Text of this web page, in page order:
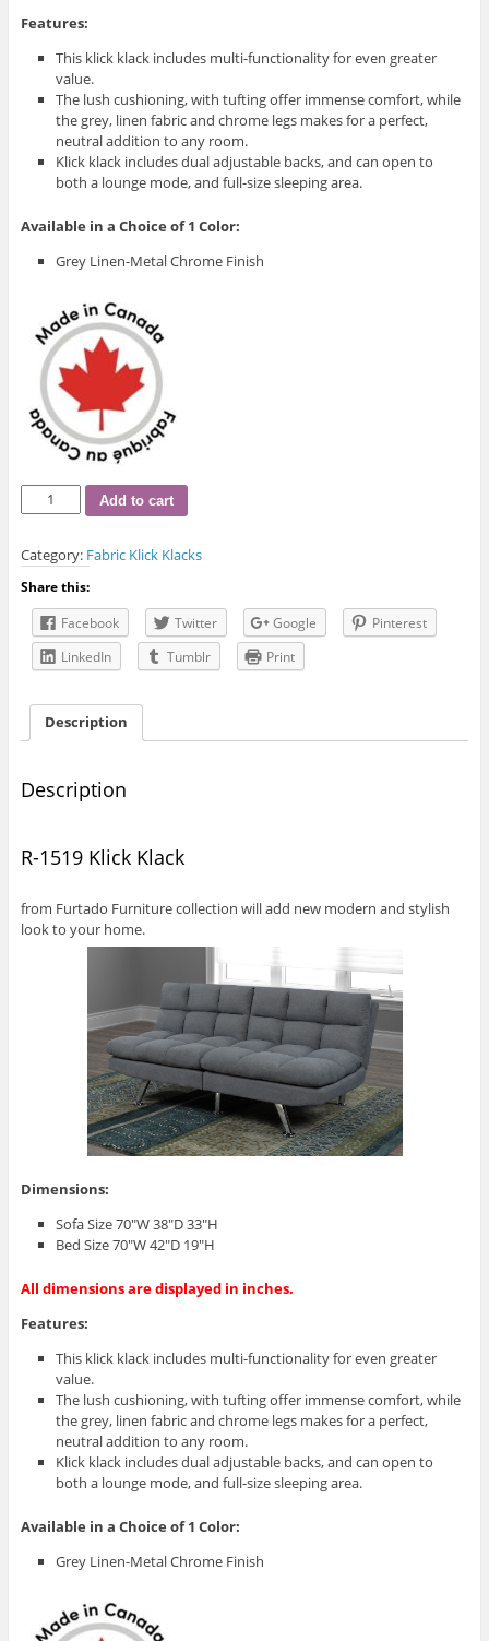
Features:
This klick klack includes multi-functionality for even greater
value.
The lush cushioning, with tufting offer immense comfort, while
the grey, linen fabric and chrome legs makes for a perfect,
neutral addition to any room.
Klick klack includes dual adjustable backs, and can open to
both a lounge mode, and full-size sleeping area.
Available in a Choice of 1 Color:
Grey Linen-Metal Chrome Finish
1519
Klack
Add to cart
Category: Fabric Klick Klacks
Share this:
Facebook
Twitter Google
Pinterest
LinkedIn
Tumblr Print
Description
Description
R-1519 Klick Klack
from Furtado Furniture collection will add new modern and stylish
look to your home.
Dimensions:
Sofa Size 70″W 38″D 33″H
Bed Size 70″W 42″D 19″H
All dimensions are displayed in inches.
Features:
This klick klack includes multi-functionality for even greater
value.
The lush cushioning, with tufting offer immense comfort, while
the grey, linen fabric and chrome legs makes for a perfect,
neutral addition to any room.
Klick klack includes dual adjustable backs, and can open to
both a lounge mode, and full-size sleeping area.
Available in a Choice of 1 Color:
Grey Linen-Metal Chrome Finish